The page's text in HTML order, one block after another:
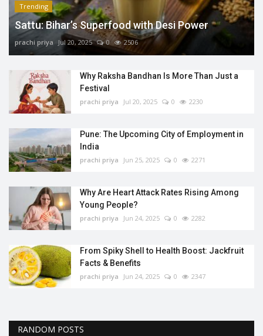
Trending
Sattu: Bihar’s Superfood with Desi Power
prachi priya Jul 20, 2025 0 2506
Why Raksha Bandhan Is More Than Just a
Festival
prachi priya Jul 20, 2025 0 2230
Pune: The Upcoming City of Employment in
India
prachi priya Jun 25, 2025 0 2271
Why Are Heart Attack Rates Rising Among
Young People?
prachi priya Jun 24, 2025 0 2282
From Spiky Shell to Health Boost: Jackfruit
Facts & Benefits
prachi priya Jun 24, 2025 0 2347
RANDOM POSTS